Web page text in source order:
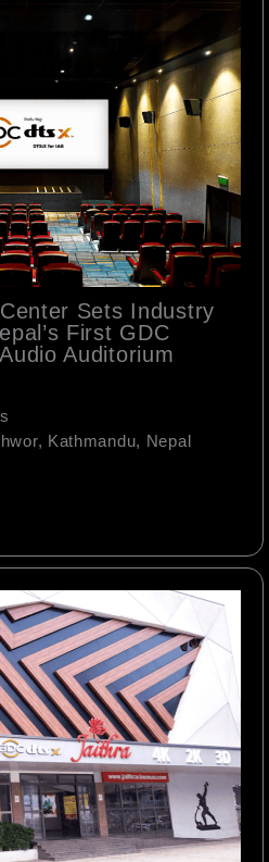
Sets Industry
First GDC
Auditorium
Kathmandu, Nepal